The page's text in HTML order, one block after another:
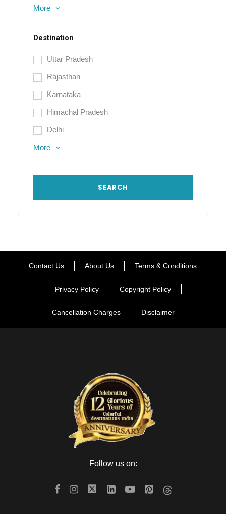
More
Destination
Uttar Pradesh
Rajasthan
Karnataka
Himachal Pradesh
Delhi
More
Contact Us About Us Terms & Conditions
Privacy Policy Copyright Policy
Cancellation Charges Disclaimer
Follow us on: